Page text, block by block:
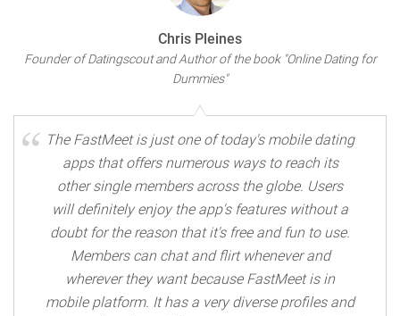
Chris Pleines
Founder of Datingscout and Author of the book "Online Dating for
Dummies"
The FastMeet is just one of today's mobile dating
apps that offers numerous ways to reach its
other single members across the globe. Users
will definitely enjoy the app's features without a
doubt for the reason that it's free and fun to use.
Members can chat and flirt whenever and
wherever they want because FastMeet is in
mobile platform. It has a very diverse profiles and